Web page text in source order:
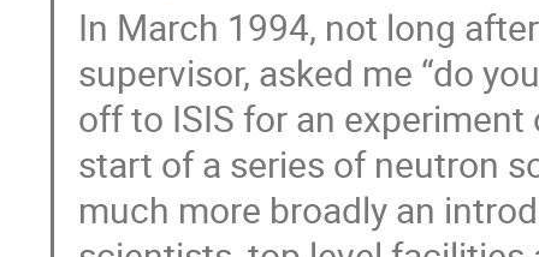
In March 1994, not long
supervisor, asked me “do
off to ISIS for an experiment
start of a series of neutron
much more broadly an